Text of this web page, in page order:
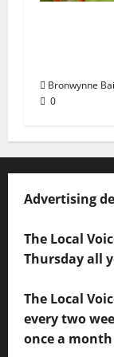
Bronwynne
0
Advertising
The Local
Thursday all
The Local
every two
once a